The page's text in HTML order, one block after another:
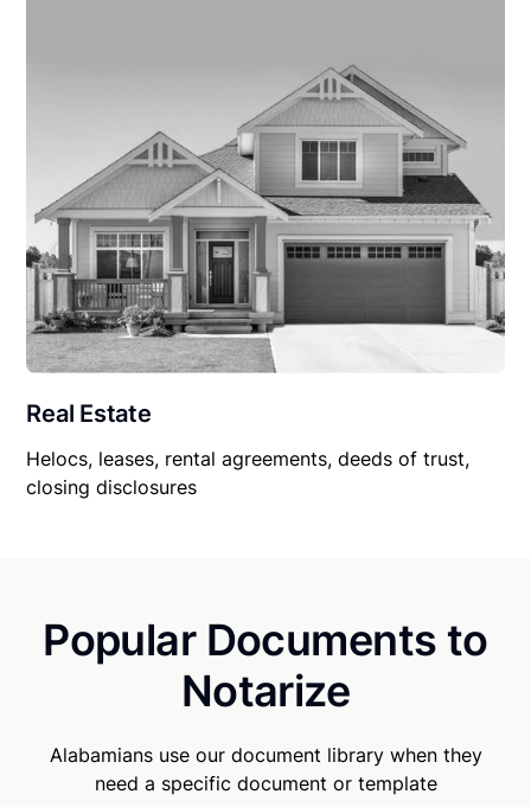
Real Estate
Helocs, leases, rental agreements, deeds of trust,
closing disclosures
Popular Documents to
Notarize
Alabamians use our document library when they
need a specific document or template